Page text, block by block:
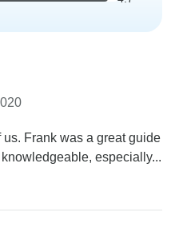
Frank was a great guide
especially...